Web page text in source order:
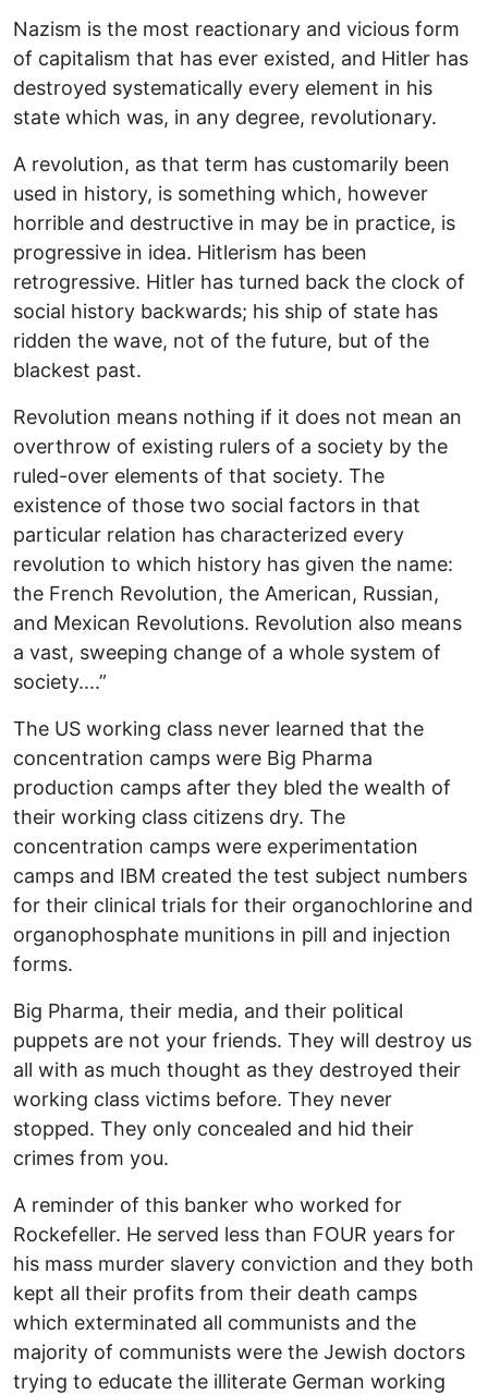
Nazism is the most reactionary and vicious form
of capitalism that has ever existed, and Hitler has
destroyed systematically every element in his
state which was, in any degree, revolutionary.
A revolution, as that term has customarily been
used in history, is something which, however
horrible and destructive in may be in practice, is
progressive in idea. Hitlerism has been
retrogressive. Hitler has turned back the clock of
social history backwards; his ship of state has
ridden the wave, not of the future, but of the
blackest past.
Revolution means nothing if it does not mean an
overthrow of existing rulers of a society by the
ruled-over elements of that society. The
existence of those two social factors in that
particular relation has characterized every
revolution to which history has given the name:
the French Revolution, the American, Russian,
and Mexican Revolutions. Revolution also means
a vast, sweeping change of a whole system of
society....”
The US working class never learned that the
concentration camps were Big Pharma
production camps after they bled the wealth of
their working class citizens dry. The
concentration camps were experimentation
camps and IBM created the test subject numbers
for their clinical trials for their organochlorine and
organophosphate munitions in pill and injection
forms.
Big Pharma, their media, and their political
puppets are not your friends. They will destroy us
all with as much thought as they destroyed their
working class victims before. They never
stopped. They only concealed and hid their
crimes from you.
A reminder of this banker who worked for
Rockefeller. He served less than FOUR years for
his mass murder slavery conviction and they both
kept all their profits from their death camps
which exterminated all communists and the
majority of communists were the Jewish doctors
trying to educate the illiterate German working